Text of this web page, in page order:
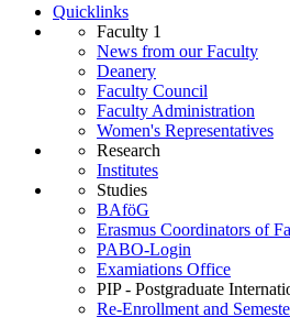
Quicklinks
Faculty 1
News from our Faculty
Deanery
Faculty Council
Faculty Administration
Wo­men's Rep­res­ent­at­ives
Research
Institutes
Studies
BAföG
Erasmus Coordinators of
PABO-Login
Examiations Office
PIP - Postgraduate
Re-Enrollment and